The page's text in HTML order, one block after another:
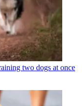
two dogs at once